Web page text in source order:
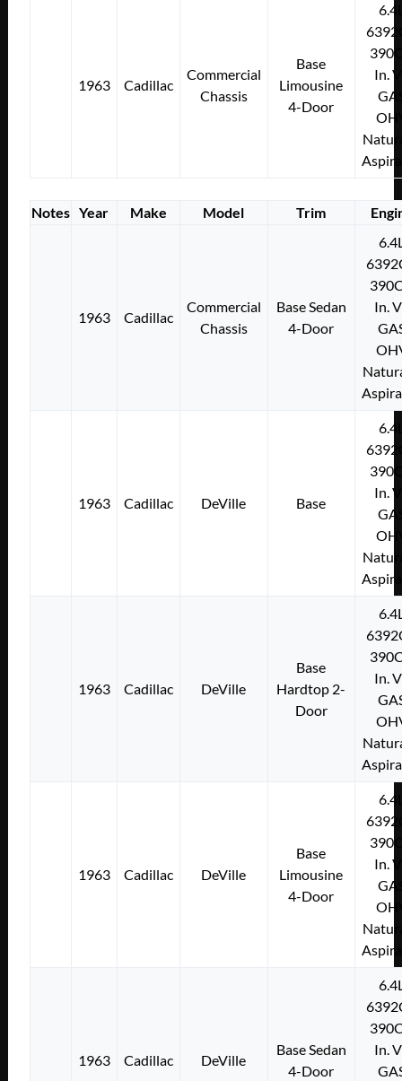
1963 Cadillac
Commercial
Chassis
Base
Limousine
4-Door
In.
Notes Year Make Model Trim
1963 Cadillac
Commercial
Chassis
Base Sedan
4-Door
In.
1963 Cadillac DeVille Base
In.
1963 Cadillac DeVille
Base
Hardtop 2-
Door
In.
1963 Cadillac DeVille
Base
Limousine
4-Door
In.
1963 Cadillac DeVille
Base Sedan
4-Door
In.